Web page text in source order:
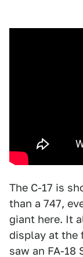
The C-17 is
than a 747,
giant here. It
display at the
saw an FA-18